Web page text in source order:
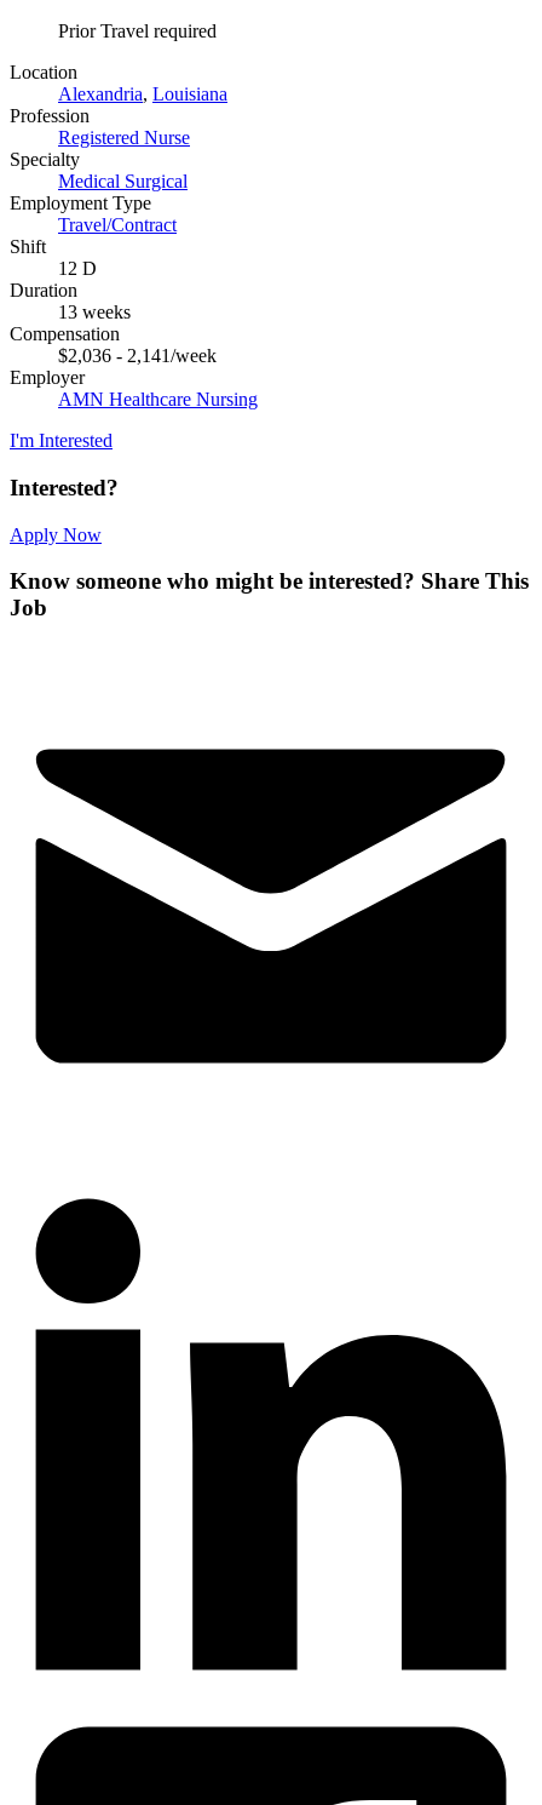
Prior Travel required
Location
Alexandria, Louisiana
Profession
Registered Nurse
Specialty
Medical Surgical
Employment Type
Travel/Contract
Shift
12 D
Duration
13 weeks
Compensation
$2,036 - 2,141/week
Employer
AMN Healthcare Nursing
I'm Interested
Interested?
Apply Now
Know someone who might be interested? Share This
Job